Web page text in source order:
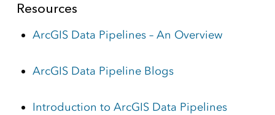
Resources
ArcGIS Data Pipelines – An Overview
ArcGIS Data Pipeline Blogs
Introduction to ArcGIS Data Pipelines